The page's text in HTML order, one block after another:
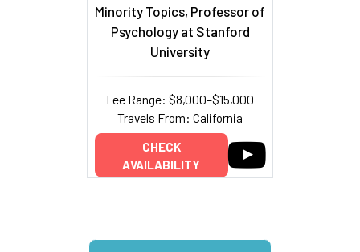
Minority Topics, Professor of
Psychology at Stanford
University
Fee Range: $8,000–$15,000
Travels From: California
CHECK
AVAILABILITY